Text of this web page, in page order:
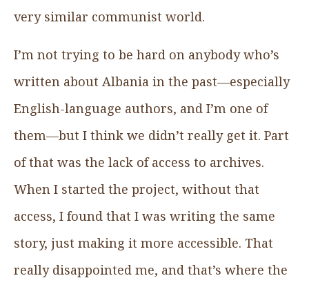
very similar communist world.
I’m not trying to be hard on anybody who’s
written about Albania in the past—especially
English-language authors, and I’m one of
them—but I think we didn’t really get it. Part
of that was the lack of access to archives.
When I started the project, without that
access, I found that I was writing the same
story, just making it more accessible. That
really disappointed me, and that’s where the